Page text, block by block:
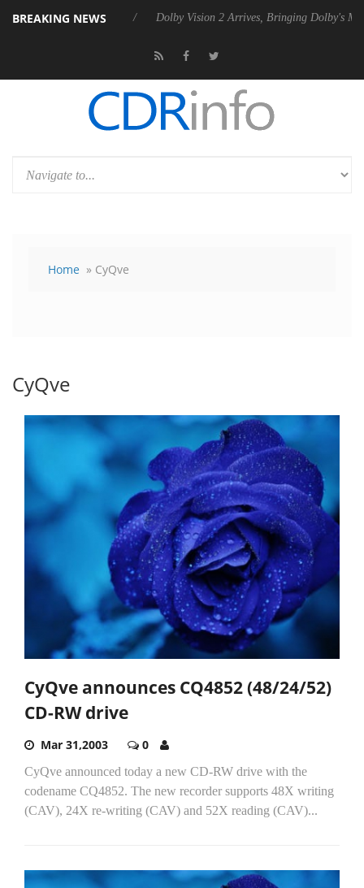
BREAKING NEWS
P20 Gen2 PSU Dolby Vision 2 Arrives, Bringing Dolby's Most
Home » CyQve
CyQve
CyQve announces CQ4852 (48/24/52)
CD-RW drive
Mar 31,2003 0
CyQve announced today a new CD-RW drive with the
codename CQ4852. The new recorder supports 48X writing
(CAV), 24X re-writing (CAV) and 52X reading (CAV)...